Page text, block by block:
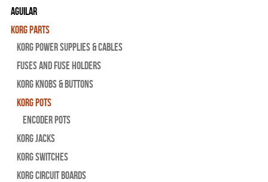
Aguilar
Korg Parts
Korg Power Supplies & Cables
Fuses and Fuse Holders
Korg Knobs & Buttons
Korg Pots
Encoder Pots
Korg Jacks
Korg Switches
Korg Circuit Boards